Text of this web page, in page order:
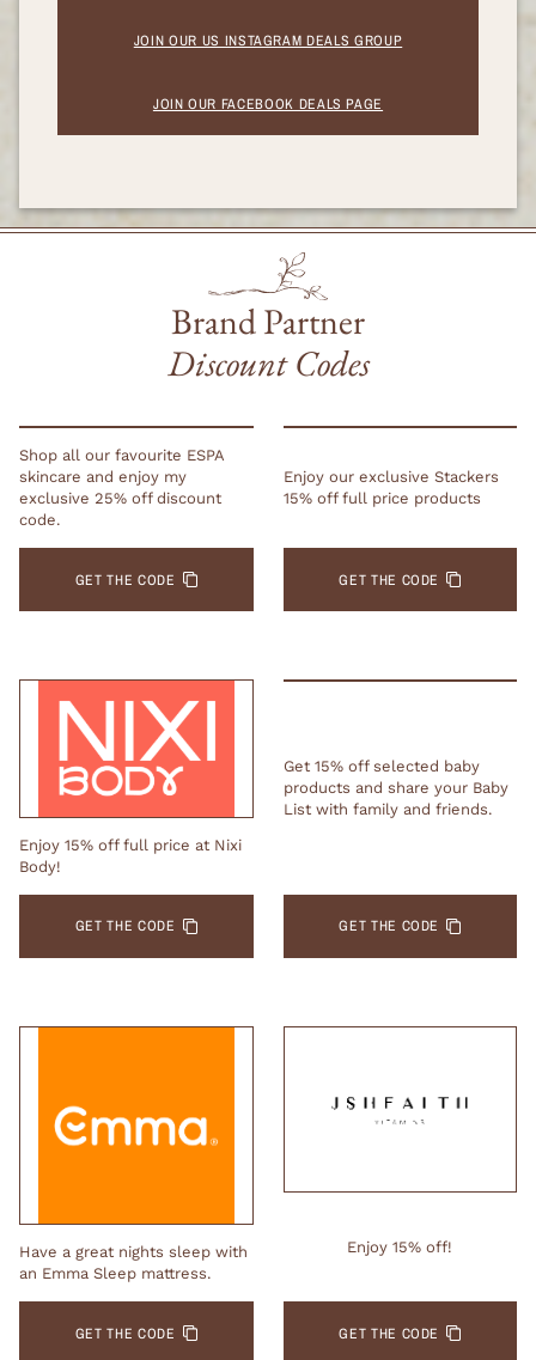
JOIN OUR US INSTAGRAM DEALS GROUP
JOIN OUR FACEBOOK DEALS PAGE
Brand Partner
Discount Codes
Shop all our favourite ESPA
skincare and enjoy my
exclusive 25% off discount
code.
GET THE CODE
Enjoy our exclusive Stackers
15% off full price products
GET THE CODE
Enjoy 15% off full price at Nixi
Body!
GET THE CODE
Get 15% off selected baby
products and share your Baby
List with family and friends.
GET THE CODE
Have a great nights sleep with
an Emma Sleep mattress.
GET THE CODE
Enjoy 15% off!
GET THE CODE